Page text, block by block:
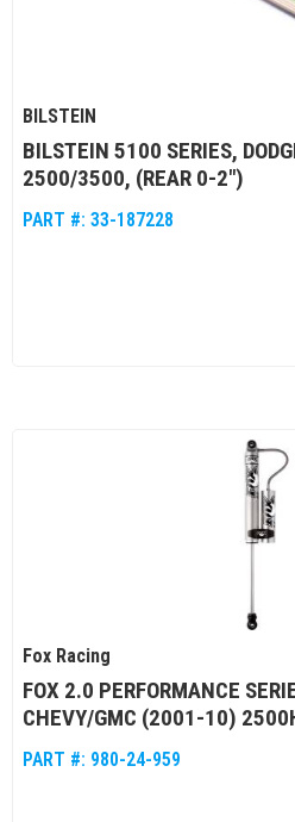
BILSTEIN
BILSTEIN 5100 SERIES,
2500/3500, (REAR 0-2")
PART #: 33-187228
Fox Racing
FOX 2.0 PERFORMANCE
CHEVY/GMC (2001-10)
PART #: 980-24-959